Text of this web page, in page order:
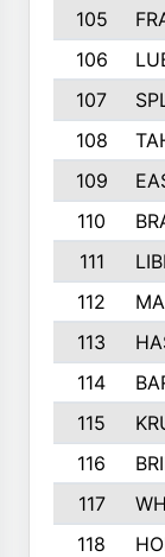
105
106
107
108
109
110
111
112
113
114
115
116
117
118